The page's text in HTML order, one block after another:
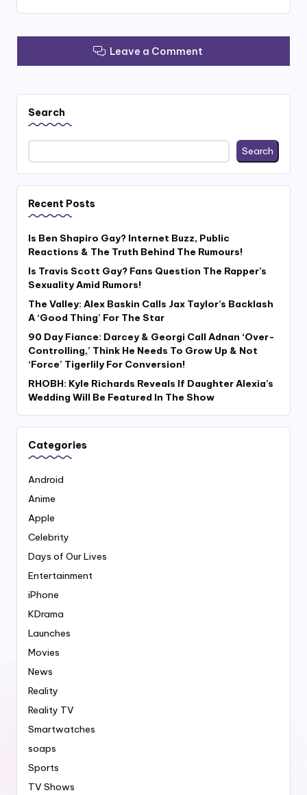
Leave a Comment
Search
Search
Recent Posts
Is Ben Shapiro Gay? Internet Buzz, Public
Reactions & The Truth Behind The Rumours!
Is Travis Scott Gay? Fans Question The Rapper’s
Sexuality Amid Rumors!
The Valley: Alex Baskin Calls Jax Taylor’s Backlash
A ‘Good Thing’ For The Star
90 Day Fiance: Darcey & Georgi Call Adnan ‘Over-
Controlling,’ Think He Needs To Grow Up & Not
‘Force’ Tigerlily For Conversion!
RHOBH: Kyle Richards Reveals If Daughter Alexia’s
Wedding Will Be Featured In The Show
Categories
Android
Anime
Apple
Celebrity
Days of Our Lives
Entertainment
iPhone
KDrama
Launches
Movies
News
Reality
Reality TV
Smartwatches
soaps
Sports
TV Shows